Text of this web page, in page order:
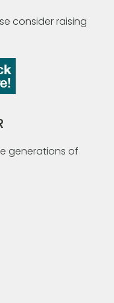
consider raising
generations of